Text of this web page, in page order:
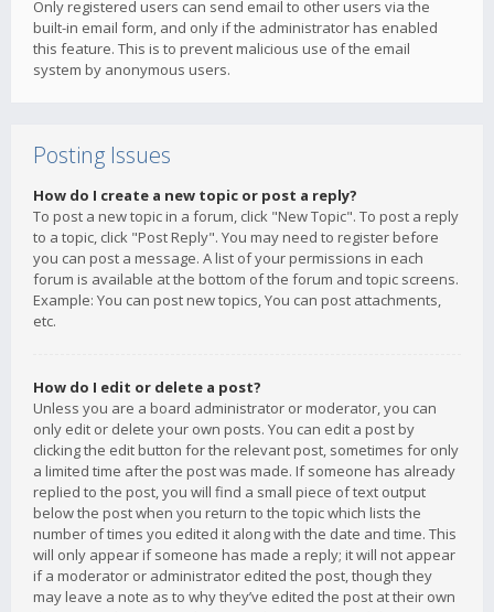
Only registered users can send email to other users via the
built-in email form, and only if the administrator has enabled
this feature. This is to prevent malicious use of the email
system by anonymous users.
Posting Issues
How do I create a new topic or post a reply?
To post a new topic in a forum, click "New Topic". To post a reply
to a topic, click "Post Reply". You may need to register before
you can post a message. A list of your permissions in each
forum is available at the bottom of the forum and topic screens.
Example: You can post new topics, You can post attachments,
etc.
How do I edit or delete a post?
Unless you are a board administrator or moderator, you can
only edit or delete your own posts. You can edit a post by
clicking the edit button for the relevant post, sometimes for only
a limited time after the post was made. If someone has already
replied to the post, you will find a small piece of text output
below the post when you return to the topic which lists the
number of times you edited it along with the date and time. This
will only appear if someone has made a reply; it will not appear
if a moderator or administrator edited the post, though they
may leave a note as to why they’ve edited the post at their own